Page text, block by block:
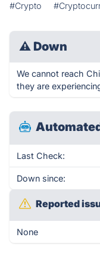
#Crypto
⚠ Down
We cannot reach
they are
Last Check:
Down since:
Reported
None